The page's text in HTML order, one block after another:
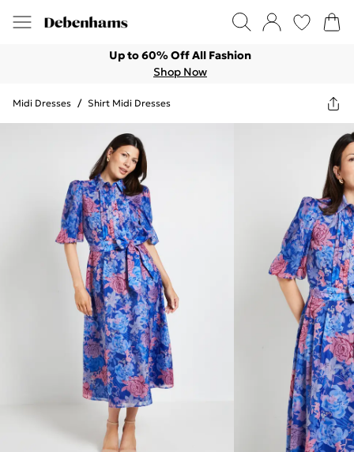
Up to 60% Off All Fashion
Shop Now
Midi Dresses / Shirt Midi Dresses